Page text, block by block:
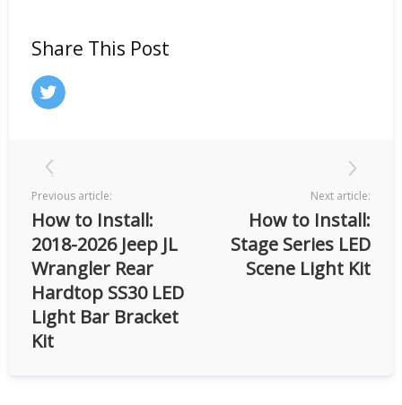
Share This Post
Previous article:
How to Install:
2018-2026 Jeep JL
Wrangler Rear
Hardtop SS30 LED
Light Bar Bracket
Kit
Next article:
How to Install:
Stage Series LED
Scene Light Kit